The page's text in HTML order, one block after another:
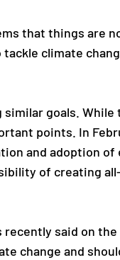
that things are
climate
similar goals. While
points. In
and adoption
of creating
said on the
change and